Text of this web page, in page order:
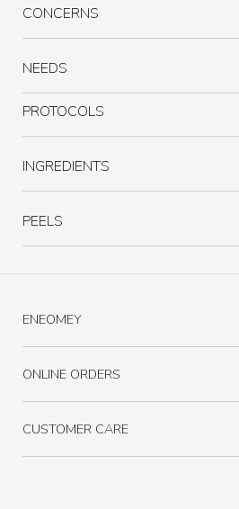
CONCERNS
NEEDS
PROTOCOLS
INGREDIENTS
PEELS
ENEOMEY
ONLINE ORDERS
CUSTOMER CARE